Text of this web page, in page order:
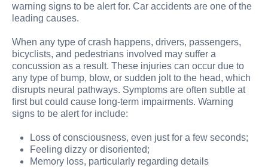
warning signs to be alert for. Car accidents are one of the
leading causes.
When any type of crash happens, drivers, passengers,
bicyclists, and pedestrians involved may suffer a
concussion as a result. These injuries can occur due to
any type of bump, blow, or sudden jolt to the head, which
disrupts neural pathways. Symptoms are often subtle at
first but could cause long-term impairments. Warning
signs to be alert for include:
Loss of consciousness, even just for a few seconds;
Feeling dizzy or disoriented;
Memory loss, particularly regarding details